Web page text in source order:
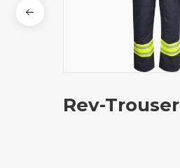
Rev-Trouser